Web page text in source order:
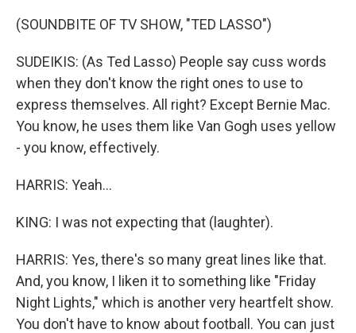
(SOUNDBITE OF TV SHOW, "TED LASSO")
SUDEIKIS: (As Ted Lasso) People say cuss words
when they don't know the right ones to use to
express themselves. All right? Except Bernie Mac.
You know, he uses them like Van Gogh uses yellow
- you know, effectively.
HARRIS: Yeah...
KING: I was not expecting that (laughter).
HARRIS: Yes, there's so many great lines like that.
And, you know, I liken it to something like "Friday
Night Lights," which is another very heartfelt show.
You don't have to know about football. You can just